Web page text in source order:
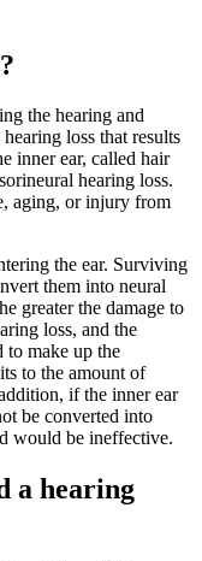
the hearing and
loss that results
inner ear, called hair
hearing loss.
aging, or injury from
the ear. Surviving
them into neural
greater the damage to
loss, and the
to make up the
to the amount of
if the inner ear
be converted into
would be ineffective.
a hearing